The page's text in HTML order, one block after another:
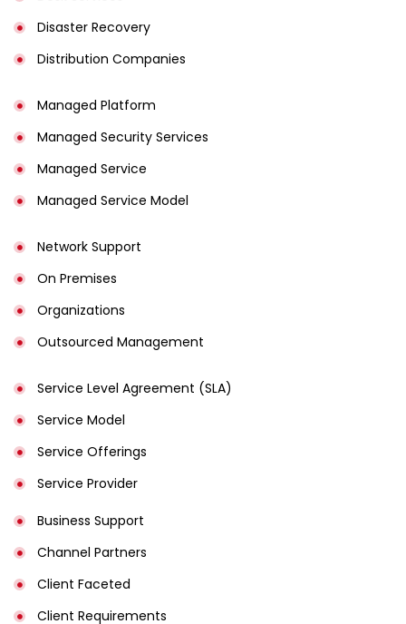
Disaster Recovery
Distribution Companies
Managed Platform
Managed Security Services
Managed Service
Managed Service Model
Network Support
On Premises
Organizations
Outsourced Management
Service Level Agreement (SLA)
Service Model
Service Offerings
Service Provider
Business Support
Channel Partners
Client Faceted
Client Requirements